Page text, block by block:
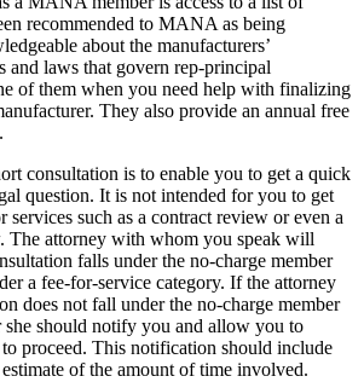
recommended to MANA as being
about the manufacturers’
and laws that govern rep-principal
of them when you need help with finalizing
They also provide an annual free
consultation is to enable you to get a quick
question. It is not intended for you to get
services such as a contract review or even a
The attorney with whom you speak will
falls under the no-charge member
a fee-for-service category. If the attorney
does not fall under the no-charge member
she should notify you and allow you to
proceed. This notification should include
of the amount of time involved.